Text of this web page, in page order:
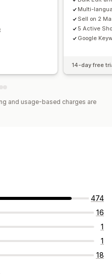
Multi-
Sell on 2
5 Active
Google
14-day free
and usage-based charges are
474
16
1
1
18